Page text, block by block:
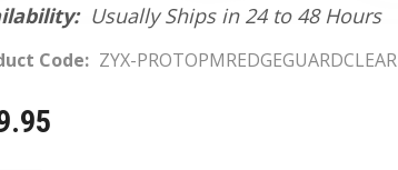
Usually Ships in 24 to 48 Hours
Code: ZYX-PROTOPMREDGEGUARDCLEAR